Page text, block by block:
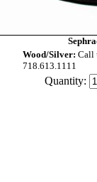
Wood/Silver: Call
718.613.1111
Quantity: